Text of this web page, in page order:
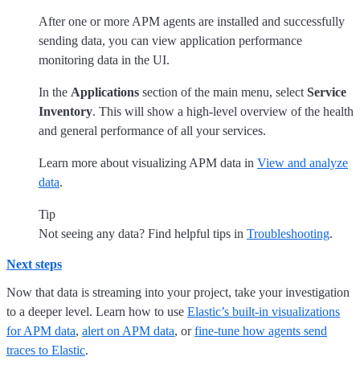
After one or more APM agents are installed and successfully
sending data, you can view application performance
monitoring data in the UI.
In the Applications section of the main menu, select Service
Inventory. This will show a high-level overview of the health
and general performance of all your services.
Learn more about visualizing APM data in View and analyze
data.
Tip
Not seeing any data? Find helpful tips in Troubleshooting.
Next steps
Now that data is streaming into your project, take your investigation
to a deeper level. Learn how to use Elastic’s built-in visualizations
for APM data, alert on APM data, orfine-tune how agents send
traces to Elastic.